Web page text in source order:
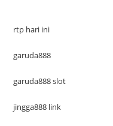
rtp hari ini
garuda888
garuda888 slot
jingga888 link